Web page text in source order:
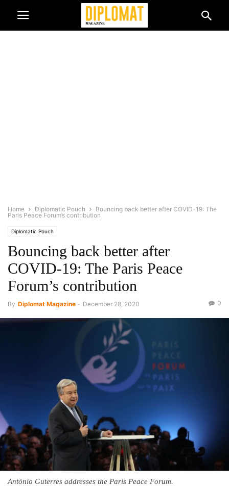
Home Diplomatic Pouch
Bouncing back better after COVID-19: The
Paris Peace Forum’s contribution
Diplomatic Pouch
Bouncing back better after
COVID-19: The Paris Peace
Forum’s contribution
By Diplomat Magazine - December 28, 2020 0
António Guterres addresses the Paris Peace Forum.